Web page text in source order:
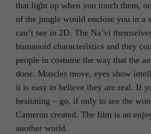
that light up when you touch them,
of the jungle would enclose you in a
can’t see in 2D. The Na’vi
humanoid characteristics and they
people in costume the way that the
done. Muscles move, eyes show
it is easy to believe they are real. If
hesitating – go, if only to see the
Cameron created. The film is an
another world.